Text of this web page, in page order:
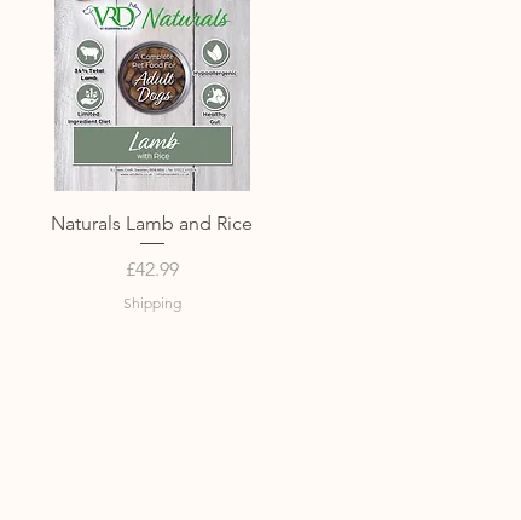
Quick View
Naturals Lamb and Rice
Price
£42.99
Shipping